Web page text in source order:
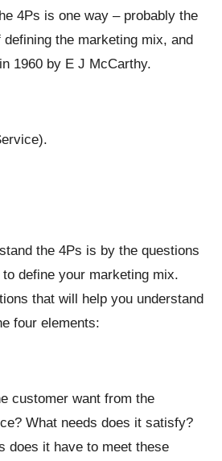
4Ps is one way – probably the
the marketing mix, and
1960 by E J McCarthy.
the 4Ps is by the questions
define your marketing mix.
that will help you understand
four elements:
customer want from the
What needs does it satisfy?
does it have to meet these